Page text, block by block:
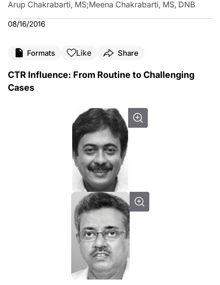
Arup Chakrabarti, MS;Meena Chakrabarti, MS, DNB
08/16/2016
Formats Like Share
CTR Influence: From Routine to Challenging
Cases